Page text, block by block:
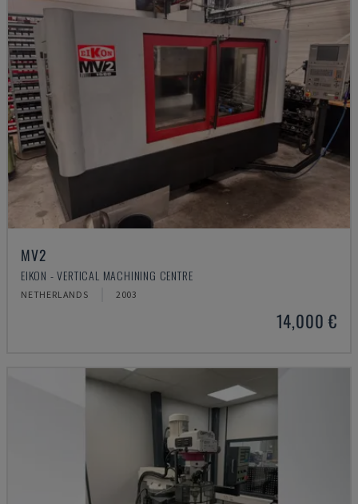
MV2
EIKON - VERTICAL MACHINING CENTRE
NETHERLANDS 2003
14,000 €